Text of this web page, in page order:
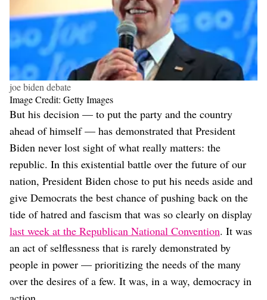
joe biden debate
Image Credit: Getty Images
But his decision — to put the party and the country
ahead of himself — has demonstrated that President
Biden never lost sight of what really matters: the
republic. In this existential battle over the future of our
nation, President Biden chose to put his needs aside and
give Democrats the best chance of pushing back on the
tide of hatred and fascism that was so clearly on display
last week at the Republican National Convention. It was
an act of selflessness that is rarely demonstrated by
people in power — prioritizing the needs of the many
over the desires of a few. It was, in a way, democracy in